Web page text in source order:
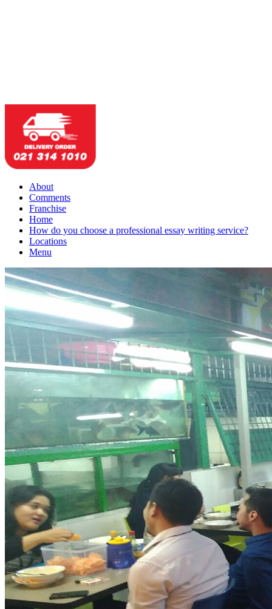
About
Comments
Franchise
Home
How do you choose a professional essay writing service?
Locations
Menu